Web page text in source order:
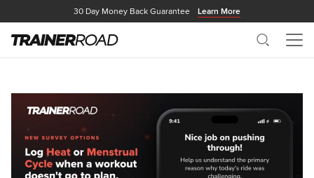
30 Day Money Back Guarantee Learn More
Search